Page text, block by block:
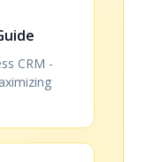
CRM -